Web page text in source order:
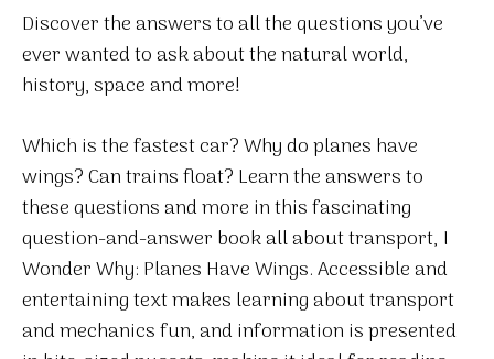
Why
Planes
Have
quantity
Discover the answers to all the questions you’ve
ever wanted to ask about the natural world,
history, space and more!
Which is the fastest car? Why do planes have
wings? Can trains float? Learn the answers to
these questions and more in this fascinating
question-and-answer book all about transport, I
Wonder Why: Planes Have Wings. Accessible and
entertaining text makes learning about transport
and mechanics fun, and information is presented